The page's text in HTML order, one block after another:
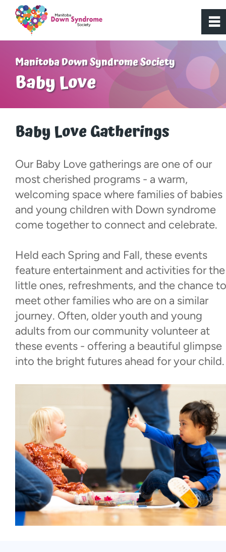
Manitoba Down Syndrome Society
Baby Love
Baby Love Gatherings
Our Baby Love gatherings are one of our
most cherished programs - a warm,
welcoming space where families of babies
and young children with Down syndrome
come together to connect and celebrate.
Held each Spring and Fall, these events
feature entertainment and activities for the
little ones, refreshments, and the chance to
meet other families who are on a similar
journey. Often, older youth and young
adults from our community volunteer at
these events - offering a beautiful glimpse
into the bright futures ahead for your child.
0
Home
About Us
Resources
Donate
Events
See Me Beautiful
Dinner & Dance
Baby Love
World Down Syndrome Day
Contact
More...
~